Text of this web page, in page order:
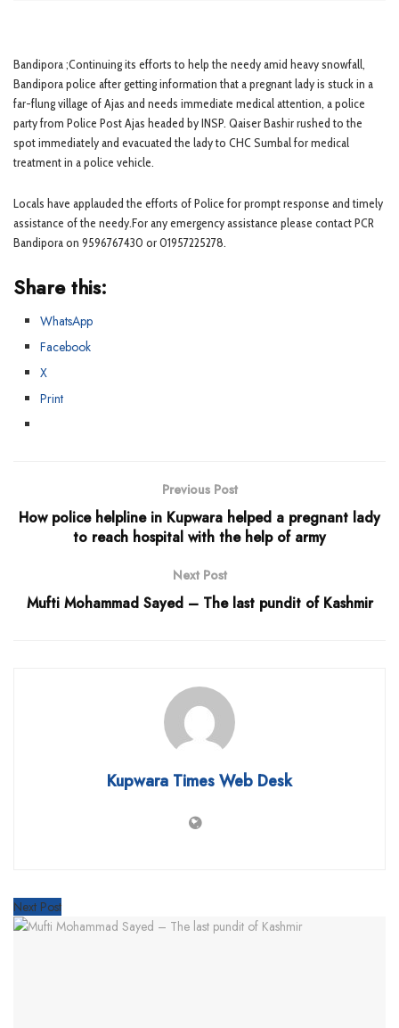
Bandipora ;Continuing its efforts to help the needy amid heavy snowfall,
Bandipora police after getting information that a pregnant lady is stuck in a
far-flung village of Ajas and needs immediate medical attention, a police
party from Police Post Ajas headed by INSP. Qaiser Bashir rushed to the
spot immediately and evacuated the lady to CHC Sumbal for medical
treatment in a police vehicle.
Locals have applauded the efforts of Police for prompt response and timely
assistance of the needy.For any emergency assistance please contact PCR
Bandipora on 9596767430 or 01957225278.
Share this:
WhatsApp
Facebook
X
Print
Previous Post
How police helpline in Kupwara helped a pregnant lady
to reach hospital with the help of army
Next Post
Mufti Mohammad Sayed – The last pundit of Kashmir
Kupwara Times Web Desk
Next Post